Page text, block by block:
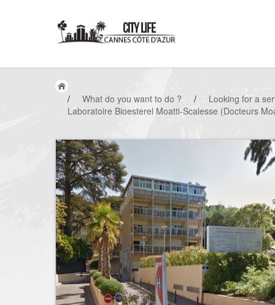
/ What do you want to do ? /
Looking for a
Laboratoire Bioesterel Moatti-Scalesse (Docteurs